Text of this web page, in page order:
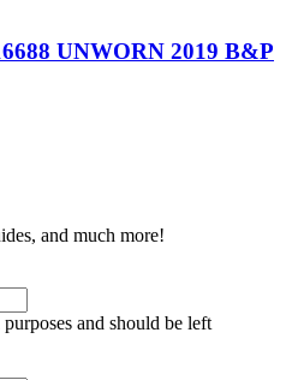
UNWORN 2019 B&P
and much more!
and should be left